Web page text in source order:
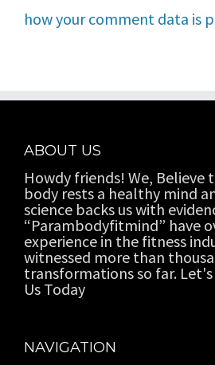
how your comment data is
ABOUT US
Howdy friends! We, Believe
body rests a healthy mind
science backs us with
“Parambodyfitmind” have
experience in the fitness
witnessed more than
transformations so far. Let's
Us Today
NAVIGATION